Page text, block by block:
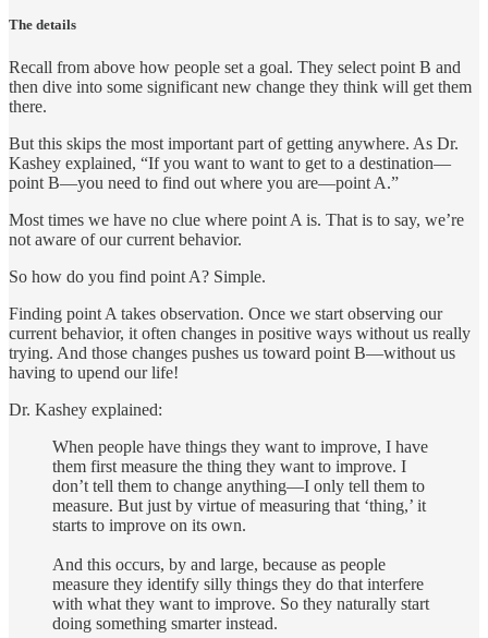
The details
Recall from above how people set a goal. They select point B and
then dive into some significant new change they think will get them
there.
But this skips the most important part of getting anywhere. As Dr.
Kashey explained, “If you want to want to get to a destination—
point B—you need to find out where you are—point A.”
Most times we have no clue where point A is. That is to say, we’re
not aware of our current behavior.
So how do you find point A? Simple.
Finding point A takes observation. Once we start observing our
current behavior, it often changes in positive ways without us really
trying. And those changes pushes us toward point B—without us
having to upend our life!
Dr. Kashey explained:
When people have things they want to improve, I have
them first measure the thing they want to improve. I
don’t tell them to change anything—I only tell them to
measure. But just by virtue of measuring that ‘thing,’ it
starts to improve on its own.
And this occurs, by and large, because as people
measure they identify silly things they do that interfere
with what they want to improve. So they naturally start
doing something smarter instead.